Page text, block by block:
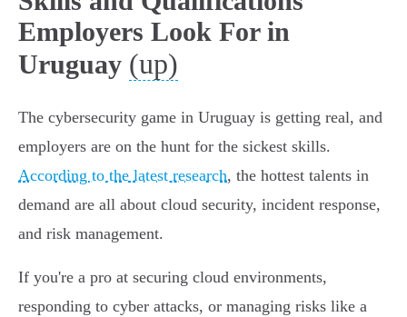
Employers Look For in
Uruguay (up)
The cybersecurity game in Uruguay is getting real, and
employers are on the hunt for the sickest skills.
According to the latest research, the hottest talents in
demand are all about cloud security, incident response,
and risk management.
If you're a pro at securing cloud environments,
responding to cyber attacks, or managing risks like a